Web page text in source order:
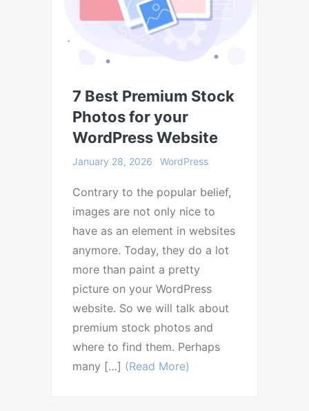
7 Best Premium Stock
Photos for your
WordPress Website
January 28, 2026 WordPress
Contrary to the popular belief,
images are not only nice to
have as an element in websites
anymore. Today, they do a lot
more than paint a pretty
picture on your WordPress
website. So we will talk about
premium stock photos and
where to find them. Perhaps
many […] (Read More)